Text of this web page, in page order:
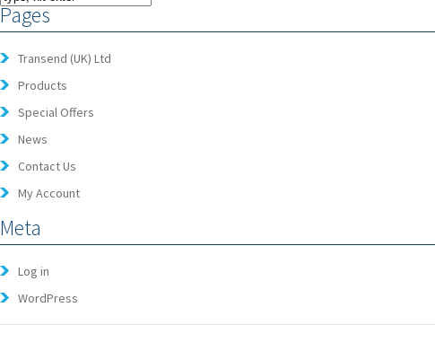
Pages
Transend (UK) Ltd
Products
Special Offers
News
Contact Us
My Account
Meta
Log in
WordPress